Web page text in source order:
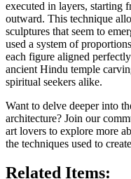
executed in layers, starting
outward. This technique
sculptures that seem to
used a system of
each figure aligned
ancient Hindu temple
spiritual seekers alike.
Want to delve deeper into
architecture? Join our
art lovers to explore more
the techniques used to
Related Items: